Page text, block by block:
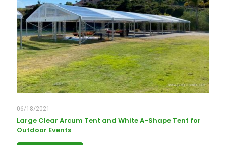
06/18/2021
Large Clear Arcum Tent and White A-Shape Tent for
Outdoor Events